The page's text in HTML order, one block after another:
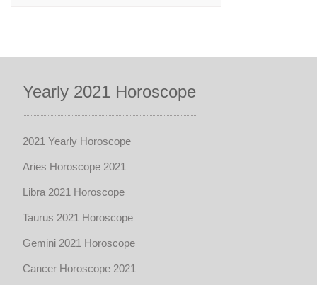
Yearly 2021 Horoscope
2021 Yearly Horoscope
Aries Horoscope 2021
Libra 2021 Horoscope
Taurus 2021 Horoscope
Gemini 2021 Horoscope
Cancer Horoscope 2021